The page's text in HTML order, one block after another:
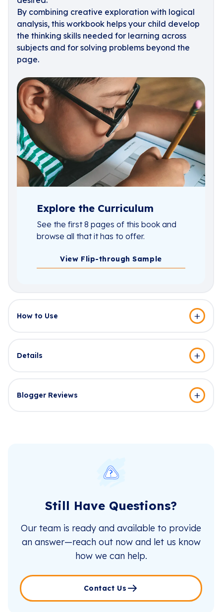
By combining creative exploration with logical
analysis, this workbook helps your child develop
the thinking skills needed for learning across
subjects and for solving problems beyond the
page.
Explore the Curriculum
See the first 8 pages of this book and
browse all that it has to offer.
View Flip-through Sample
How to Use
Details
Blogger Reviews
Still Have Questions?
Our team is ready and available to provide
an answer—reach out now and let us know
how we can help.
Contact Us